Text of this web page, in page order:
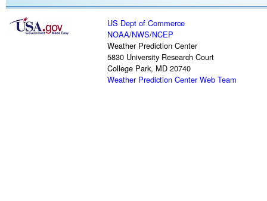
US Dept of Commerce
NOAA/NWS/NCEP
Weather Prediction Center
5830 University Research Court
College Park, MD 20740
Weather Prediction Center Web Team